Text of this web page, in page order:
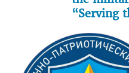
“Serving